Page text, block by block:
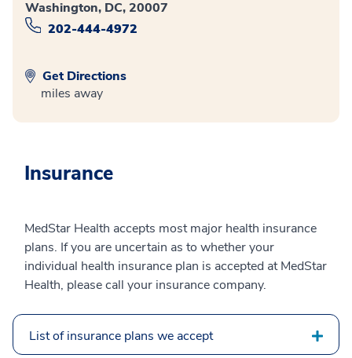
Washington, DC, 20007
202-444-4972
Get Directions
miles away
Insurance
MedStar Health accepts most major health insurance
plans. If you are uncertain as to whether your
individual health insurance plan is accepted at MedStar
Health, please call your insurance company.
List of insurance plans we accept